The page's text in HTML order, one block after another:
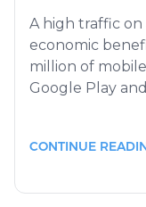
A high traffic on
economic
million of
Google Play
CONTINUE